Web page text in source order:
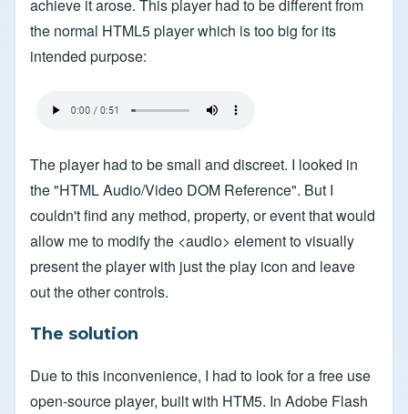
achieve it arose. This player had to be different from
the normal HTML5 player which is too big for its
intended purpose:
The player had to be small and discreet. I looked in
the "HTML Audio/Video DOM Reference". But I
couldn't find any method, property, or event that would
allow me to modify the <audio> element to visually
present the player with just the play icon and leave
out the other controls.
The solution
Due to this inconvenience, I had to look for a free use
open-source player, built with HTM5. In Adobe Flash